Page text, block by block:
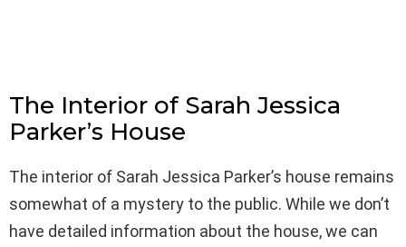
The Interior of Sarah Jessica
Parker’s House
The interior of Sarah Jessica Parker’s house remains
somewhat of a mystery to the public. While we don’t
have detailed information about the house, we can